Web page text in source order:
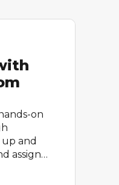
on
and
assign
see